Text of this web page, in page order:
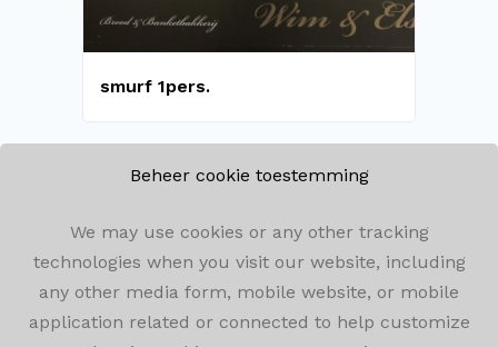
smurf 1pers.
Winkelomseheide 182, 2440 Geel
014/59.05.72 info@bakkerijwimenels.be
Beheer cookie toestemming
We may use cookies or any other tracking
technologies when you visit our website, including
any other media form, mobile website, or mobile
application related or connected to help customize